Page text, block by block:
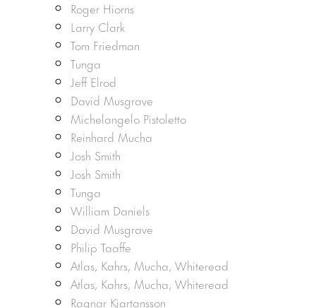
Roger Hiorns
Larry Clark
Tom Friedman
Tunga
Jeff Elrod
David Musgrave
Michelangelo Pistoletto
Reinhard Mucha
Josh Smith
Josh Smith
Tunga
William Daniels
David Musgrave
Philip Taaffe
Atlas, Kahrs, Mucha, Whiteread
Atlas, Kahrs, Mucha, Whiteread
Ragnar Kjartansson